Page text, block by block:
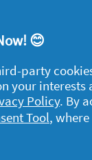
😊
party
your
Policy. By
Tool,